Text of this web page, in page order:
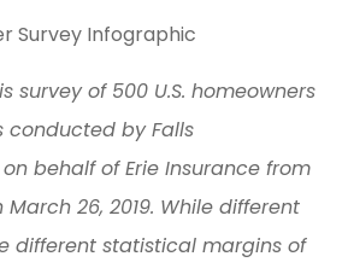
survey of 500 U.S. homeowners
conducted by Falls
behalf of Erie Insurance from
26, 2019. While different
different statistical margins of